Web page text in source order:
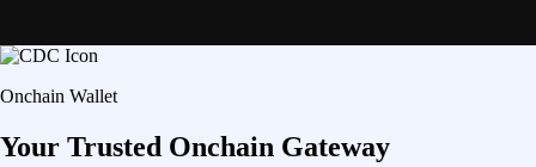
Onchain Wallet
Your Trusted Onchain Gateway